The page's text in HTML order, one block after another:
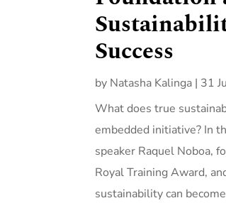
Success
by Natasha Kalinga | 31
What does true
embedded initiative? In
speaker Raquel Noboa,
Royal Training Award,
sustainability can